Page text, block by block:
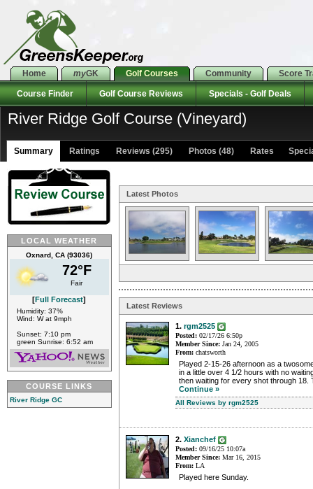
Home myGK Golf Courses Community Score
Course Finder Golf Course Reviews Specials - Golf Deals
River Ridge Golf Course (Vineyard)
Summary Ratings Reviews (295) Photos (48) Rates
LOCAL WEATHER
Oxnard, CA (93036)
72°F
Fair
[Full Forecast]
Humidity: 37%
Wind: W at 9mph
Sunset: 7:10 pm
green Sunrise: 6:52 am
COURSE LINKS
River Ridge GC
Latest Photos
Latest Reviews
1. rgm2525
Posted: 02/17/26 6:50p
Member Since: Jan 24, 2005
From: chatsworth
Played 2-15-26 afternoon as a
in a little over 4 1/2 hours with no
then waiting for every shot through 18.
Continue »
All Reviews by rgm2525
2. Xianchef
Posted: 09/16/25 10:07a
Member Since: Mar 16, 2015
From: LA
Played here Sunday.